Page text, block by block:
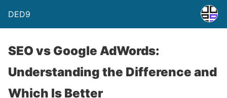
DED9
SEO vs Google AdWords:
Understanding the Difference and
Which Is Better